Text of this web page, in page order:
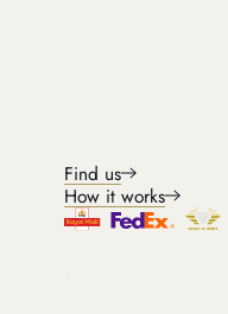
Find us
How it works
today or visit us in